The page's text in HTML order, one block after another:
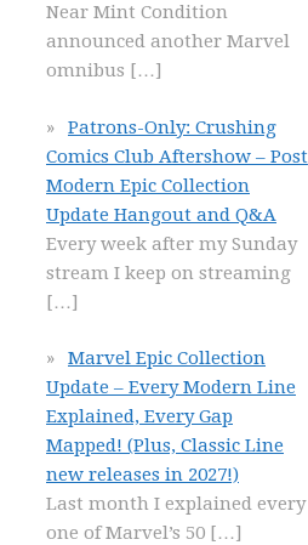
Near Mint Condition
announced another Marvel
omnibus […]
Patrons-Only: Crushing
Comics Club Aftershow – Post
Modern Epic Collection
Update Hangout and Q&A
Every week after my Sunday
stream I keep on streaming
[…]
Marvel Epic Collection
Update – Every Modern Line
Explained, Every Gap
Mapped! (Plus, Classic Line
new releases in 2027!)
Last month I explained every
one of Marvel’s 50 […]